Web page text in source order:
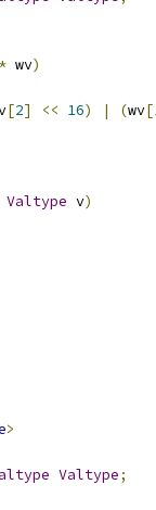
* wv)
[2] << 16) | (wv[
Valtype v)
>
Valtype;